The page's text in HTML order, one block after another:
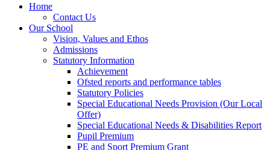
Home
Contact Us
Our School
Vision, Values and Ethos
Admissions
Statutory Information
Achievement
Ofsted reports and performance tables
Statutory Policies
Special Educational Needs Provision (Our Local
Offer)
Special Educational Needs & Disabilities Report
Pupil Premium
PE and Sport Premium Grant